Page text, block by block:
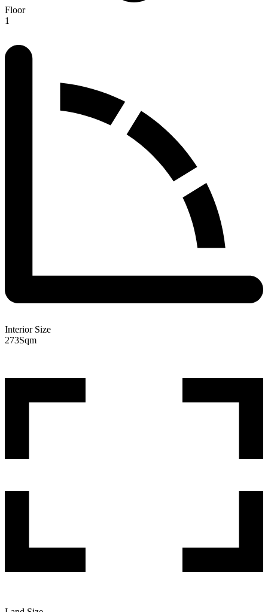
Floor
1
Interior Size
273Sqm